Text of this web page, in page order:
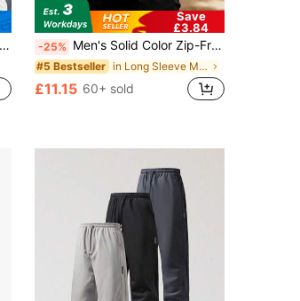
Save
£3.84
-25% Men's Solid Color Zip-Front Lined Jacket, Smart Casual
#5 Bestseller in Long Sleeve Men Thermal Underwear Tops
£11.15 60+ sold